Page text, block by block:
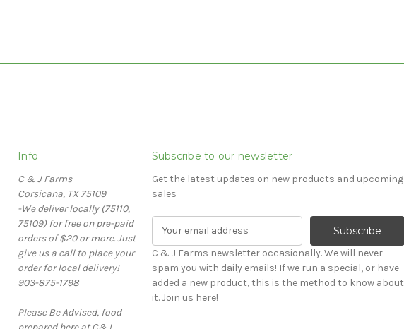
Info
C & J Farms
Corsicana, TX 75109
-We deliver locally (75110,
75109) for free on pre-paid
orders of $20 or more. Just
give us a call to place your
order for local delivery!
903-875-1798
Please Be Advised, food
Subscribe to our newsletter
Get the latest updates on new products and upcoming
sales
a
i
l
A
C & J Farms newsletter occasionally. We will never
spam you with daily emails! If we run a special, or have
added a new product, this is the method to know about
it. Join us here!